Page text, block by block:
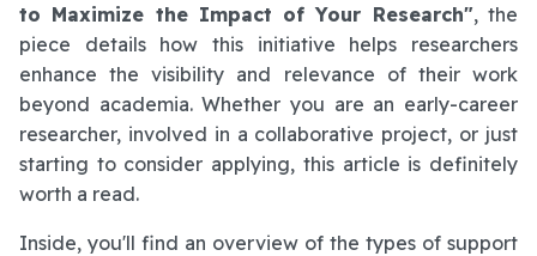
to Maximize the Impact of Your Research", the
piece details how this initiative helps researchers
enhance the visibility and relevance of their work
beyond academia. Whether you are an early-career
researcher, involved in a collaborative project, or just
starting to consider applying, this article is definitely
worth a read.
Inside, you'll find an overview of the types of support